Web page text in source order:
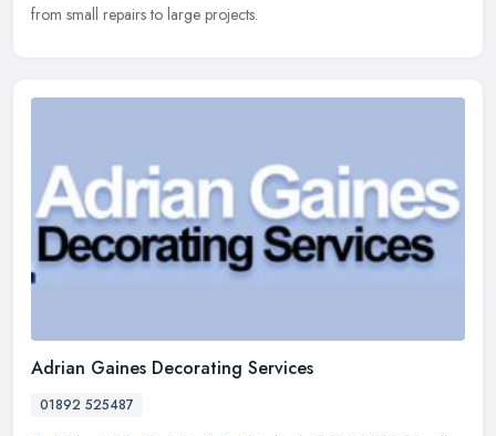
from small repairs to large projects.
Adrian Gaines Decorating Services
01892 525487